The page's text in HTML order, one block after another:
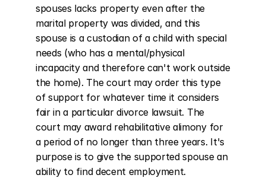
spouses lacks property even after the
marital property was divided, and this
spouse is a custodian of a child with special
needs (who has a mental/physical
incapacity and therefore can't work outside
the home). The court may order this type
of support for whatever time it considers
fair in a particular divorce lawsuit. The
court may award rehabilitative alimony for
a period of no longer than three years. It's
purpose is to give the supported spouse an
ability to find decent employment.